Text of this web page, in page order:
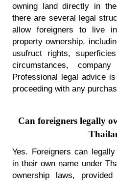
owning land directly in
there are several legal
allow foreigners to live
property ownership,
usufruct rights,
circumstances,
Professional legal advice
proceeding with any
Can foreigners legally
Yes. Foreigners can
in their own name under
ownership laws,